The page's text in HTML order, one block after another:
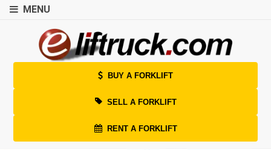
MENU
BUY A FORKLIFT
SELL A FORKLIFT
RENT A FORKLIFT